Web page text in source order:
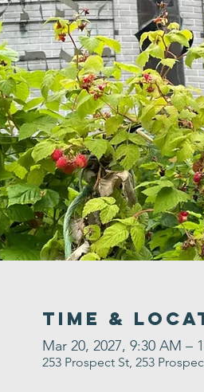
Time &
Mar 20, 2027, 9:30 AM –
253 Prospect St, 253